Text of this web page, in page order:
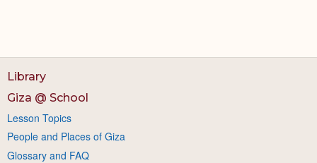
Library
Giza @ School
Lesson Topics
People and Places of Giza
Glossary and FAQ